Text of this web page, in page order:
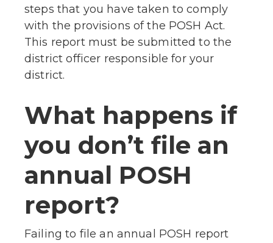
steps that you have taken to comply
with the provisions of the POSH Act.
This report must be submitted to the
district officer responsible for your
district.
What happens if
you don’t file an
annual POSH
report?
Failing to file an annual POSH report